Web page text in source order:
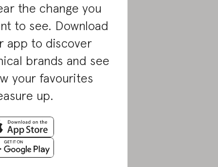
the change you
to see. Download
app to discover
brands and see
your favourites
up.